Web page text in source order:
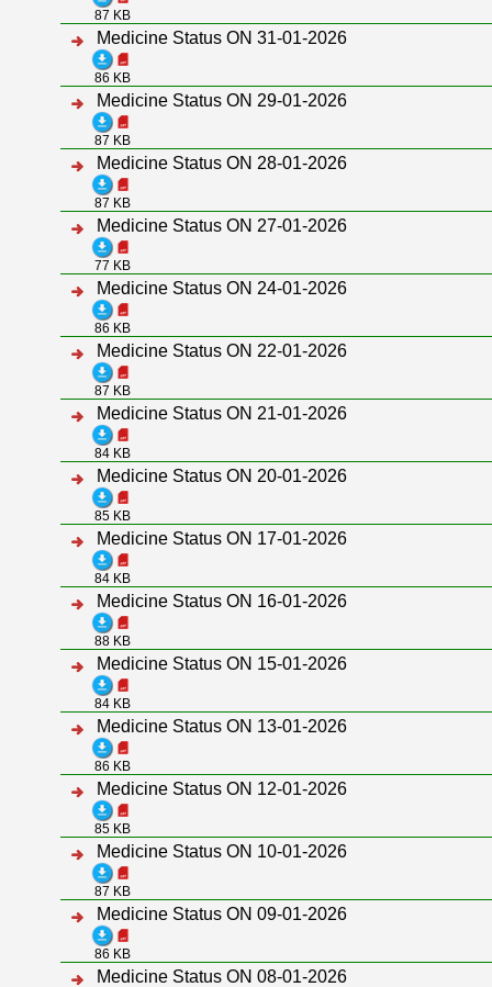
87 KB
Medicine Status ON 31-01-2026
86 KB
Medicine Status ON 29-01-2026
87 KB
Medicine Status ON 28-01-2026
87 KB
Medicine Status ON 27-01-2026
77 KB
Medicine Status ON 24-01-2026
86 KB
Medicine Status ON 22-01-2026
87 KB
Medicine Status ON 21-01-2026
84 KB
Medicine Status ON 20-01-2026
85 KB
Medicine Status ON 17-01-2026
84 KB
Medicine Status ON 16-01-2026
88 KB
Medicine Status ON 15-01-2026
84 KB
Medicine Status ON 13-01-2026
86 KB
Medicine Status ON 12-01-2026
85 KB
Medicine Status ON 10-01-2026
87 KB
Medicine Status ON 09-01-2026
86 KB
Medicine Status ON 08-01-2026